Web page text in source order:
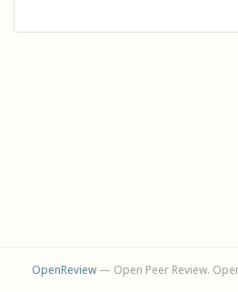
OpenReview— Open Peer Review.